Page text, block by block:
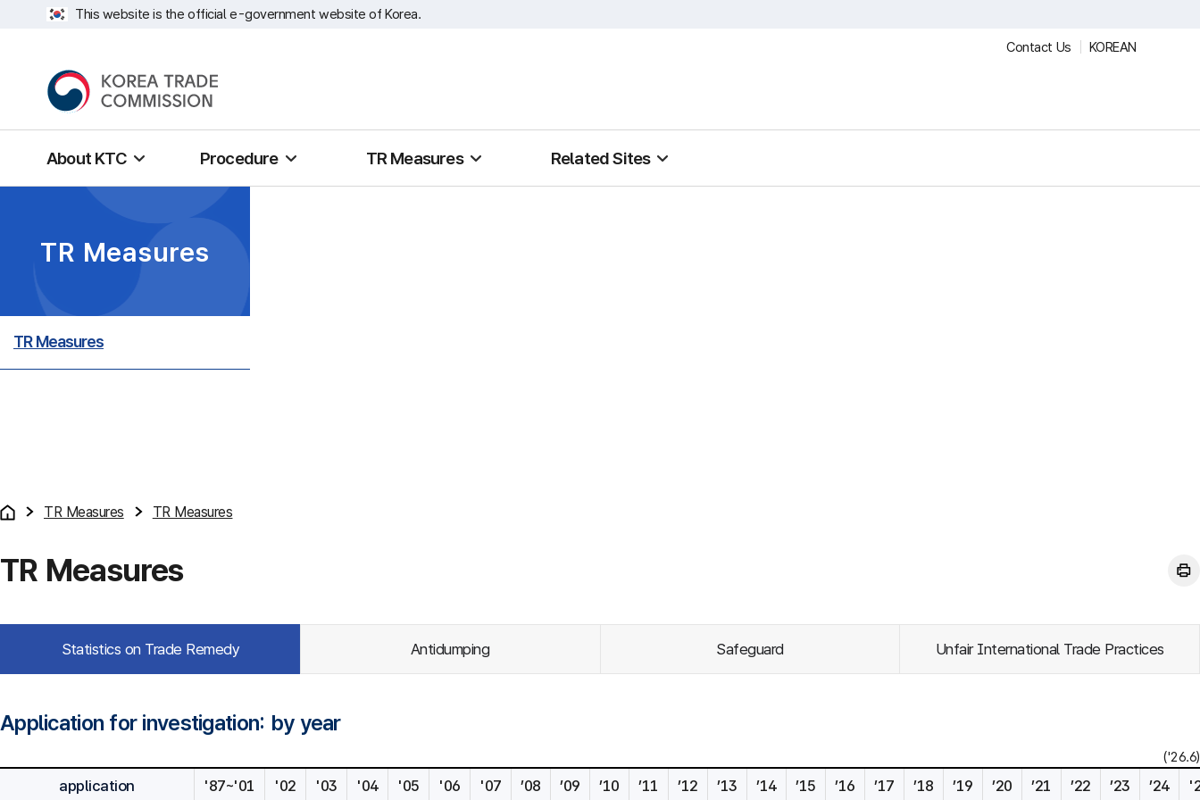
This website is the official e-government website of Korea.
Contact Us KOREAN
About KTC Procedure TR Measures Related Sites
TR Measures
TR Measures
TR Measures TR Measures
TR Measures
Statistics on Trade Remedy Antidumping Safeguard Unfair International Trade Practices
Application for investigation: by year
('26.6)
application '87~'01 '02 '03 '04 '05 '06 '07 ’08 ’09 ’10 ’11 ’12 ’13 ’14 ’15 ’16 ’17 ’18 ’19 ’20 ’21 ’22 ’23 ’24